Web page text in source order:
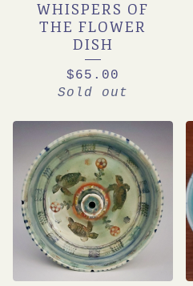
WHISPERS OF
THE FLOWER
DISH
$65.00
Sold out